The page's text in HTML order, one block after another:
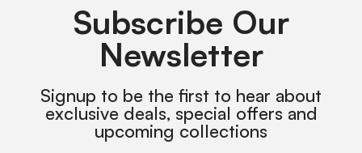
Subscribe Our
Newsletter
Signup to be the first to hear about
exclusive deals, special offers and
upcoming collections